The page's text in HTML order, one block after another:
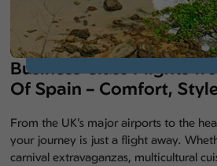
Business Class Flights
Of Spain – Comfort,
From the UK’s major airports to the
your journey is just a flight away.
carnival extravaganzas, multicultural